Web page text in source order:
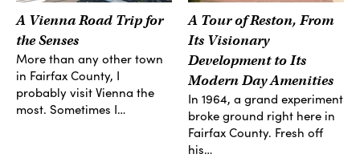
A Vienna Road Trip for
the Senses
More than any other town
in Fairfax County, I
probably visit Vienna the
most. Sometimes I…
A Tour of Reston, From
Its Visionary
Development to Its
Modern Day Amenities
In 1964, a grand experiment
broke ground right here in
Fairfax County. Fresh off
his…